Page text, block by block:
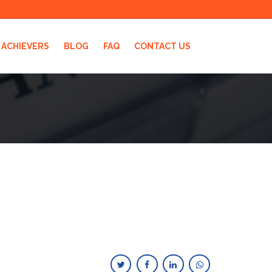
ACHIEVERS BLOG FAQ CONTACT US